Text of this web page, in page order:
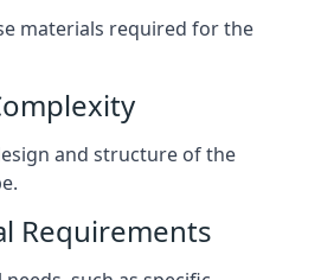
materials required for the
and structure of the
Requirements